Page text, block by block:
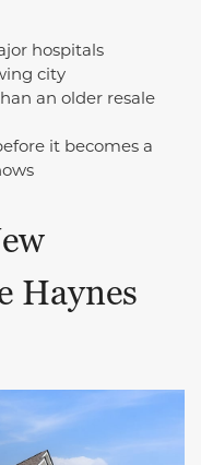
hospitals
city
an older resale
it becomes a
Haynes